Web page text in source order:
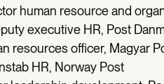
human resource and
executive HR, Post
resources officer, Magyar
HR, Norway Post